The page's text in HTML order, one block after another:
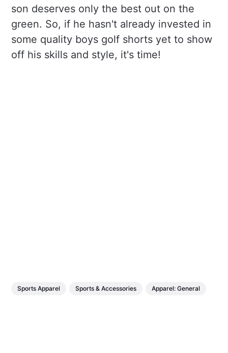
son deserves only the best out on the
green. So, if he hasn't already invested in
some quality boys golf shorts yet to show
off his skills and style, it's time!
Sports Apparel Sports & Accessories Apparel: General